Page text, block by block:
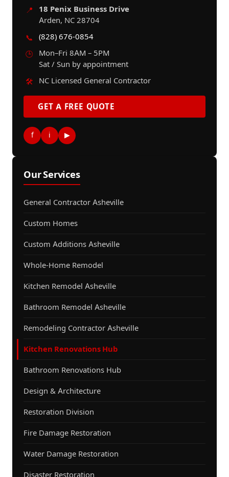
📍
18 Penix Business Drive
Arden, NC 28704
📞
(828) 676-0854
🕒
Mon–Fri 8AM – 5PM
Sat / Sun by appointment
🛠️
NC Licensed General Contractor
GET A FREE QUOTE
f i ▶
Our Services
General Contractor Asheville
Custom Homes
Custom Additions Asheville
Whole-Home Remodel
Kitchen Remodel Asheville
Bathroom Remodel Asheville
Remodeling Contractor Asheville
Kitchen Renovations Hub
Bathroom Renovations Hub
Design & Architecture
Restoration Division
Fire Damage Restoration
Water Damage Restoration
Disaster Restoration